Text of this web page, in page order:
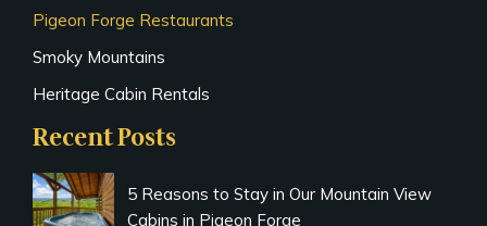
Pigeon Forge Restaurants
Smoky Mountains
Heritage Cabin Rentals
Recent Posts
5 Reasons to Stay in Our Mountain View
Cabins in Pigeon Forge